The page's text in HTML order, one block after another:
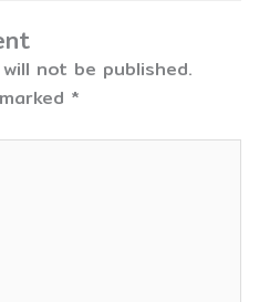
not be published.
*